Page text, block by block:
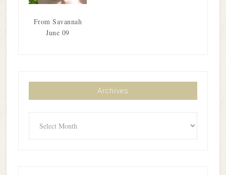
From Savannah
June 09
Archives